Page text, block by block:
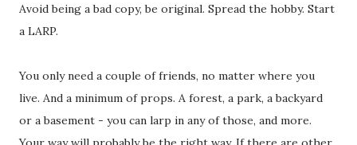
Avoid being a bad copy, be original. Spread the hobby. Start
a LARP.
You only need a couple of friends, no matter where you
live. And a minimum of props. A forest, a park, a backyard
or a basement - you can larp in any of those, and more.